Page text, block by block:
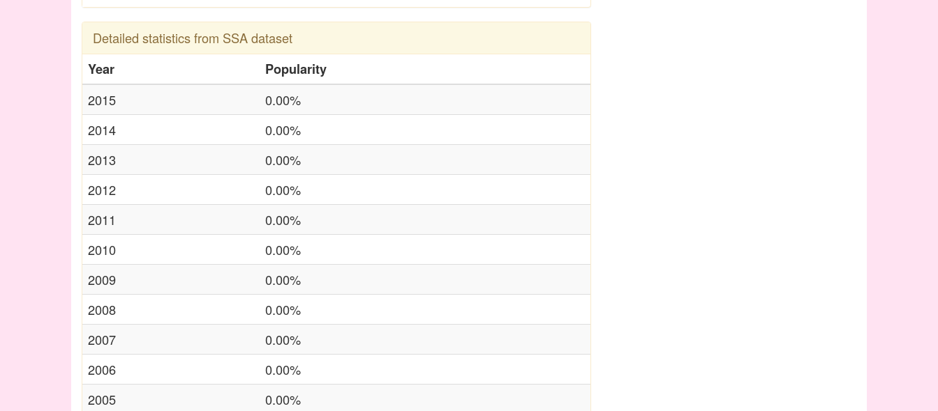
Detailed statistics from SSA dataset
Year
Popularity
2015
0.00%
2014
0.00%
2013
0.00%
2012
0.00%
2011
0.00%
2010
0.00%
2009
0.00%
2008
0.00%
2007
0.00%
2006
0.00%
2005
0.00%